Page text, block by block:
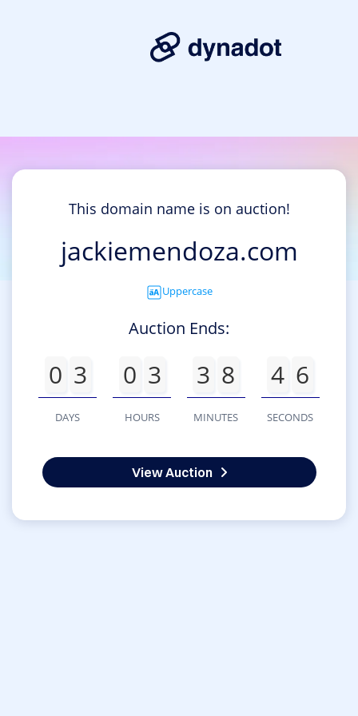
This domain name is on auction!
jackiemendoza.com
Uppercase
Auction Ends:
0 3
DAYS
0 3
HOURS
3 8
MINUTES
4 6
SECONDS
View Auction